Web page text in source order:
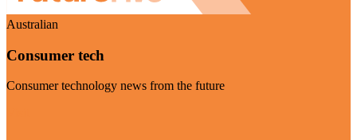
Australian
Consumer tech
Consumer technology news from the future